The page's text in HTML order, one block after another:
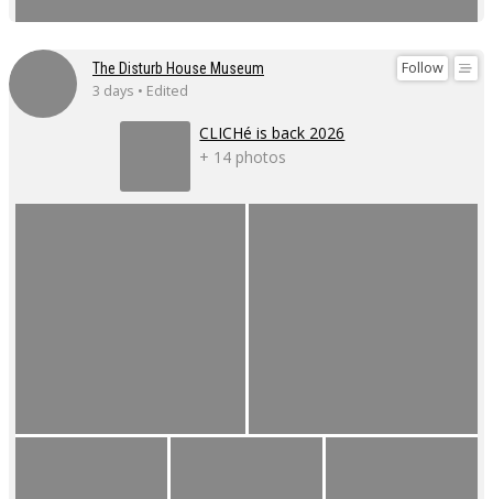
Follow
The Disturb House Museum
3 days • Edited
CLICHé is back 2026
+ 14 photos